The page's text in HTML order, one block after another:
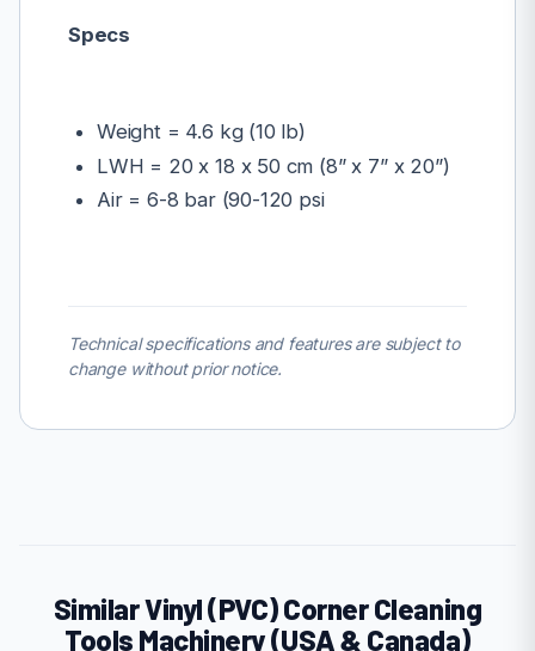
Specs
Weight = 4.6 kg (10 lb)
LWH = 20 x 18 x 50 cm (8” x 7” x 20”)
Air = 6-8 bar (90-120 psi
Technical specifications and features are subject to
change without prior notice.
Similar Vinyl (PVC) Corner Cleaning
Tools Machinery (USA & Canada)